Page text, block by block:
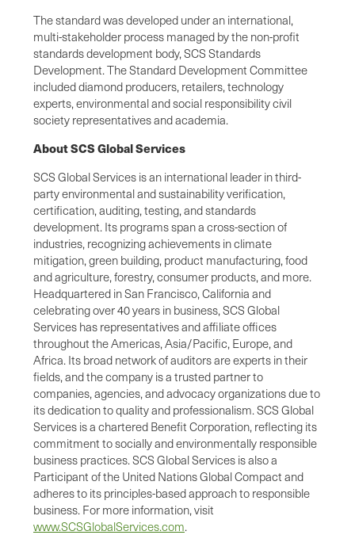
The standard was developed under an international,
multi-stakeholder process managed by the non-profit
standards development body, SCS Standards
Development. The Standard Development Committee
included diamond producers, retailers, technology
experts, environmental and social responsibility civil
society representatives and academia.
About SCS Global Services
SCS Global Services is an international leader in third-
party environmental and sustainability verification,
certification, auditing, testing, and standards
development. Its programs span a cross-section of
industries, recognizing achievements in climate
mitigation, green building, product manufacturing, food
and agriculture, forestry, consumer products, and more.
Headquartered in San Francisco, California and
celebrating over 40 years in business, SCS Global
Services has representatives and affiliate offices
throughout the Americas, Asia/Pacific, Europe, and
Africa. Its broad network of auditors are experts in their
fields, and the company is a trusted partner to
companies, agencies, and advocacy organizations due to
its dedication to quality and professionalism. SCS Global
Services is a chartered Benefit Corporation, reflecting its
commitment to socially and environmentally responsible
business practices. SCS Global Services is also a
Participant of the United Nations Global Compact and
adheres to its principles-based approach to responsible
business. For more information, visit
www.SCSGlobalServices.com.